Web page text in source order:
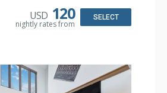
Hair Dryer
USD 120
nightly rates from
SELECT